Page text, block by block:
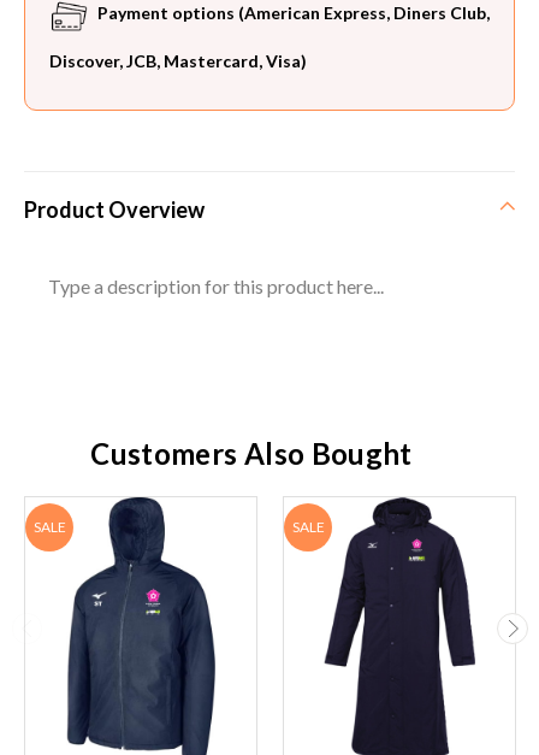
Payment options (American Express, Diners Club,
Discover, JCB, Mastercard, Visa)
Product Overview
Type a description for this product here...
Customers Also Bought
SALE SALE